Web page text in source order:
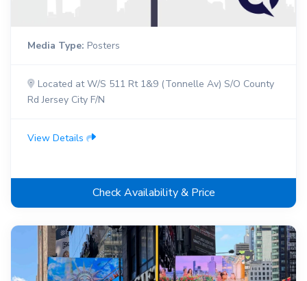
Media Type: Posters
Located at W/S 511 Rt 1&9 (Tonnelle Av) S/O County
Rd Jersey City F/N
View Details
Check Availability & Price